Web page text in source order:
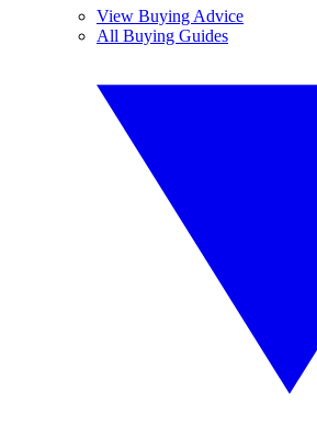
View Buying Advice
All Buying Guides